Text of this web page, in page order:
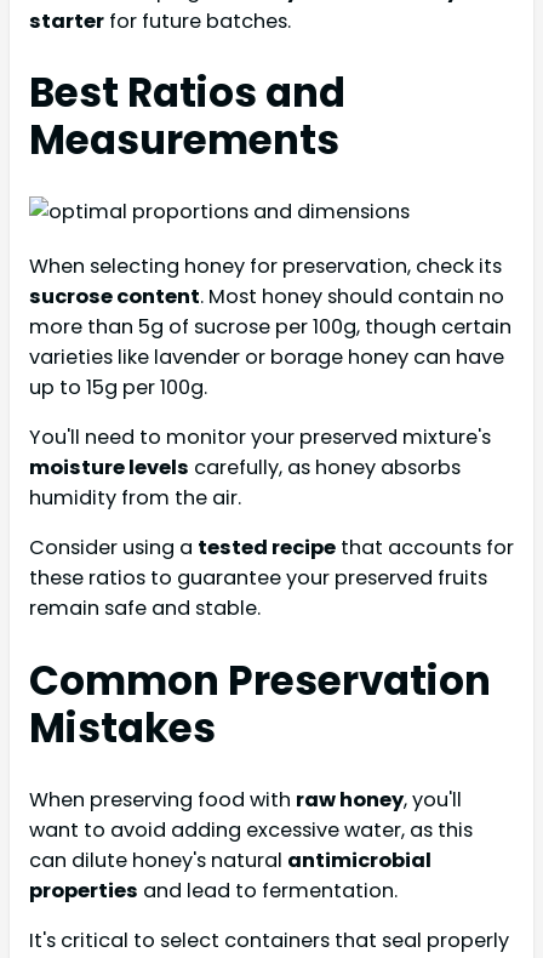
starter for future batches.
Best Ratios and
Measurements
When selecting honey for preservation, check its
sucrose content. Most honey should contain no
more than 5g of sucrose per 100g, though certain
varieties like lavender or borage honey can have
up to 15g per 100g.
You'll need to monitor your preserved mixture's
moisture levels carefully, as honey absorbs
humidity from the air.
Consider using a tested recipe that accounts for
these ratios to guarantee your preserved fruits
remain safe and stable.
Common Preservation
Mistakes
When preserving food with raw honey, you'll
want to avoid adding excessive water, as this
can dilute honey's natural antimicrobial
properties and lead to fermentation.
It's critical to select containers that seal properly